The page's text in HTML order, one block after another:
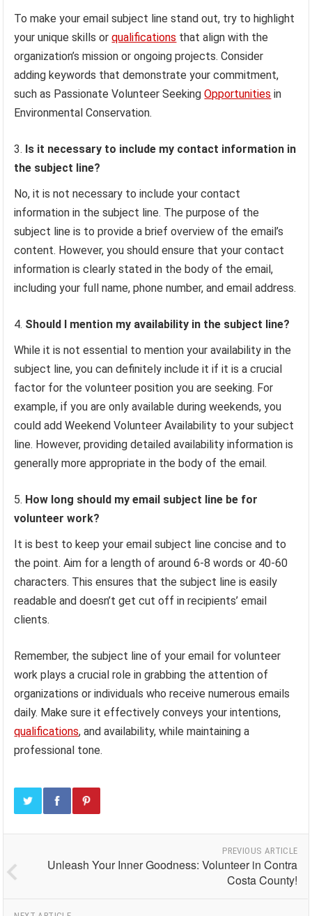
To make your email subject line stand out, try to highlight
your unique skills orqualifications that align with the
organization’s mission or ongoing projects. Consider
adding keywords that demonstrate your commitment,
such as Passionate Volunteer SeekingOpportunities in
Environmental Conservation.
Is it necessary to include my contact information in
the subject line?
No, it is not necessary to include your contact
information in the subject line. The purpose of the
subject line is to provide a brief overview of the email’s
content. However, you should ensure that your contact
information is clearly stated in the body of the email,
including your full name, phone number, and email address.
Should I mention my availability in the subject line?
While it is not essential to mention your availability in the
subject line, you can definitely include it if it is a crucial
factor for the volunteer position you are seeking. For
example, if you are only available during weekends, you
could add Weekend Volunteer Availability to your subject
line. However, providing detailed availability information is
generally more appropriate in the body of the email.
How long should my email subject line be for
volunteer work?
It is best to keep your email subject line concise and to
the point. Aim for a length of around 6-8 words or 40-60
characters. This ensures that the subject line is easily
readable and doesn’t get cut off in recipients’ email
clients.
Remember, the subject line of your email for volunteer
work plays a crucial role in grabbing the attention of
organizations or individuals who receive numerous emails
daily. Make sure it effectively conveys your intentions,
qualifications, and availability, while maintaining a
professional tone.
PREVIOUS ARTICLE
Unleash Your Inner Goodness: Volunteer in Contra
Costa County!